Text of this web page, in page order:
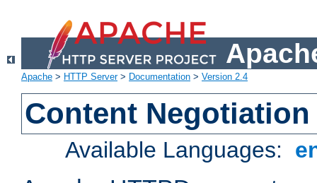
Apache > HTTP Server> Documentation > Version 2.4
Content Negotiation
Available Languages: